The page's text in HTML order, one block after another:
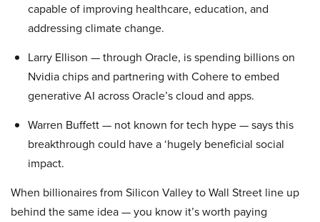
capable of improving healthcare, education, and
addressing climate change.
Larry Ellison — through Oracle, is spending billions on
Nvidia chips and partnering with Cohere to embed
generative AI across Oracle’s cloud and apps.
Warren Buffett — not known for tech hype — says this
breakthrough could have a ‘hugely beneficial social
impact.
When billionaires from Silicon Valley to Wall Street line up
behind the same idea — you know it’s worth paying